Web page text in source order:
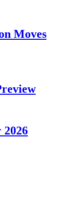
Moves
2026